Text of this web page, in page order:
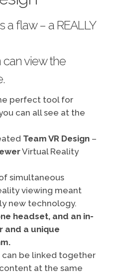
a flaw – a REALLY
view the
perfect tool for
can all see at the
Team VR Design–
Virtual Reality
simultaneous
viewing meant
new technology.
headset, and an in-
and a unique
be linked together
at the same